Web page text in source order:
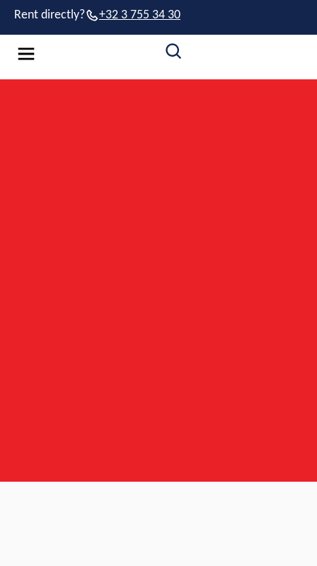
Rent directly? +32 3 755 34 30